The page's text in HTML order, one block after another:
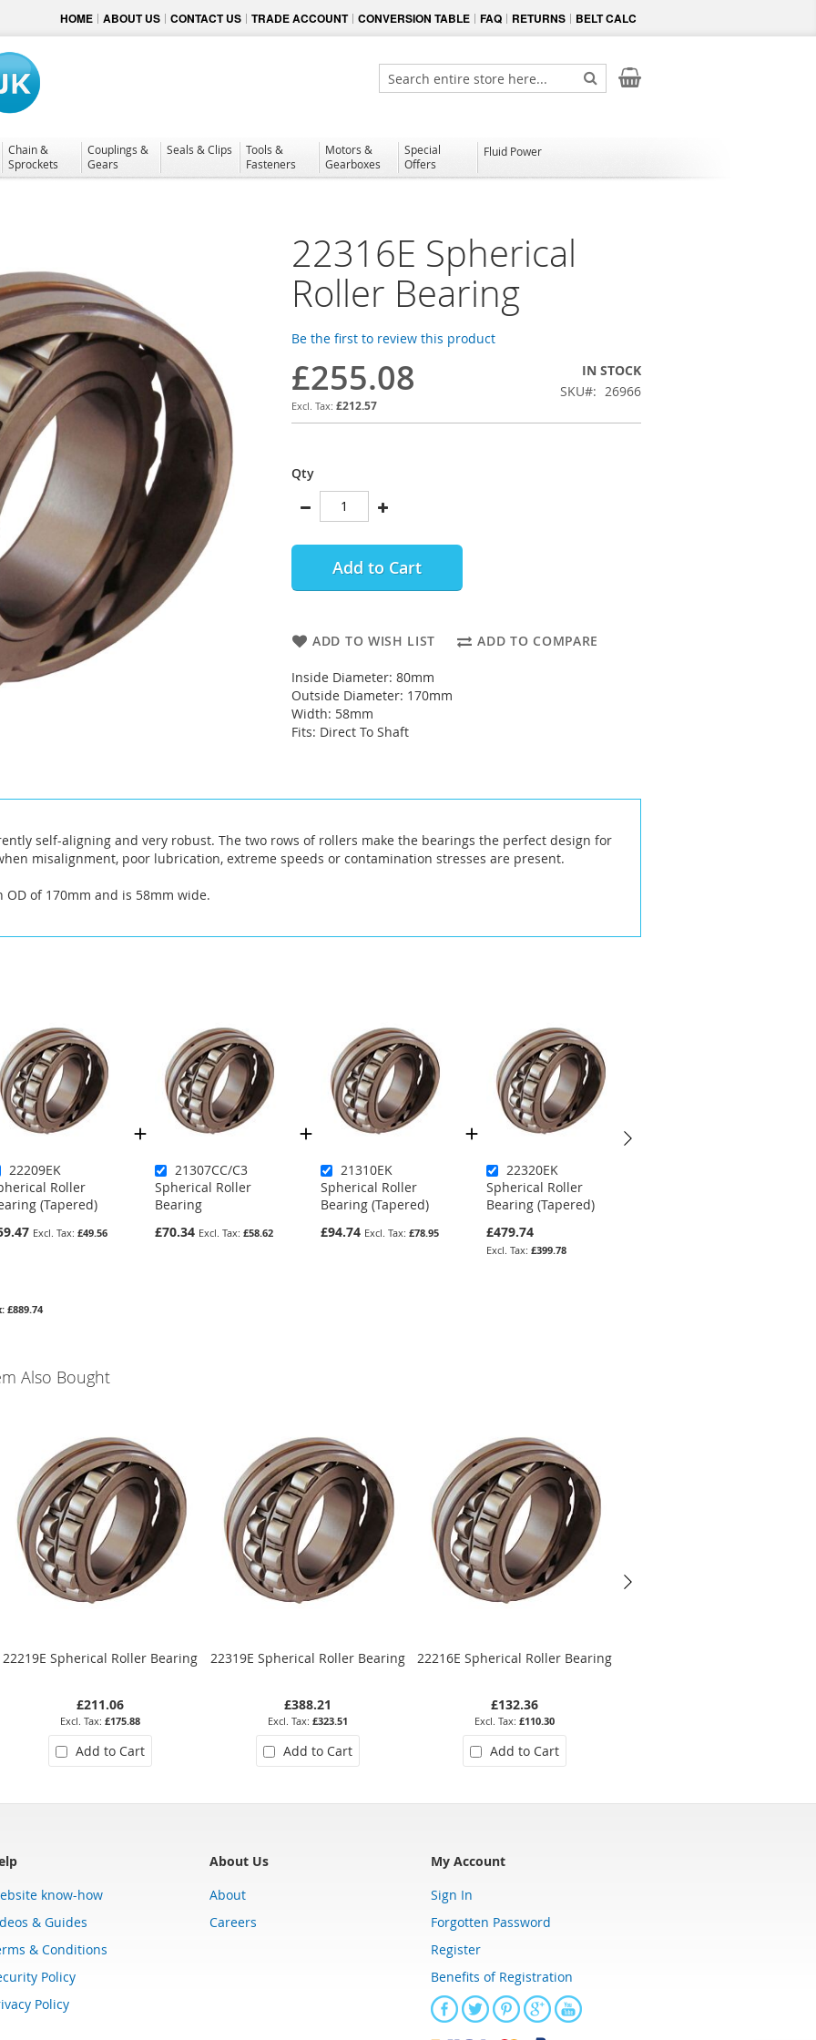
HOME ABOUT US CONTACT US TRADE ACCOUNT CONVERSION TABLE FAQ RETURNS BELT CALC
My Cart
Search
Search
Chain &
Sprockets
Couplings &
Gears
Seals & Clips
Tools &
Fasteners
Motors &
Gearboxes
Special
Offers
Fluid Power
22316E Spherical
Roller Bearing
Be the first to review this product
£255.08
£212.57
IN STOCK
SKU
26966
Qty
Add to Cart
ADD TO WISH LIST ADD TO COMPARE
Inside Diameter: 80mm
Outside Diameter: 170mm
Width: 58mm
Fits: Direct To Shaft
self-aligning and very robust. The two rows of rollers make the bearings the perfect design for
misalignment, poor lubrication, extreme speeds or contamination stresses are present.
OD of 170mm and is 58mm wide.
22209EK
Roller
(Tapered)
£49.56
21307CC/C3
Spherical Roller
Bearing
£70.34
£58.62
21310EK
Spherical Roller
Bearing (Tapered)
£94.74
£78.95
22320EK
Spherical Roller
Bearing (Tapered)
£479.74
£399.78
£889.74
Also Bought
22219E Spherical Roller Bearing
£211.06
£175.88
Add to Cart
22319E Spherical Roller Bearing
£388.21
£323.51
Add to Cart
22216E Spherical Roller Bearing
£132.36
£110.30
Add to Cart
know-how
& Guides
& Conditions
Policy
Policy
About Us
About
Careers
My Account
Sign In
Forgotten Password
Register
Benefits of Registration